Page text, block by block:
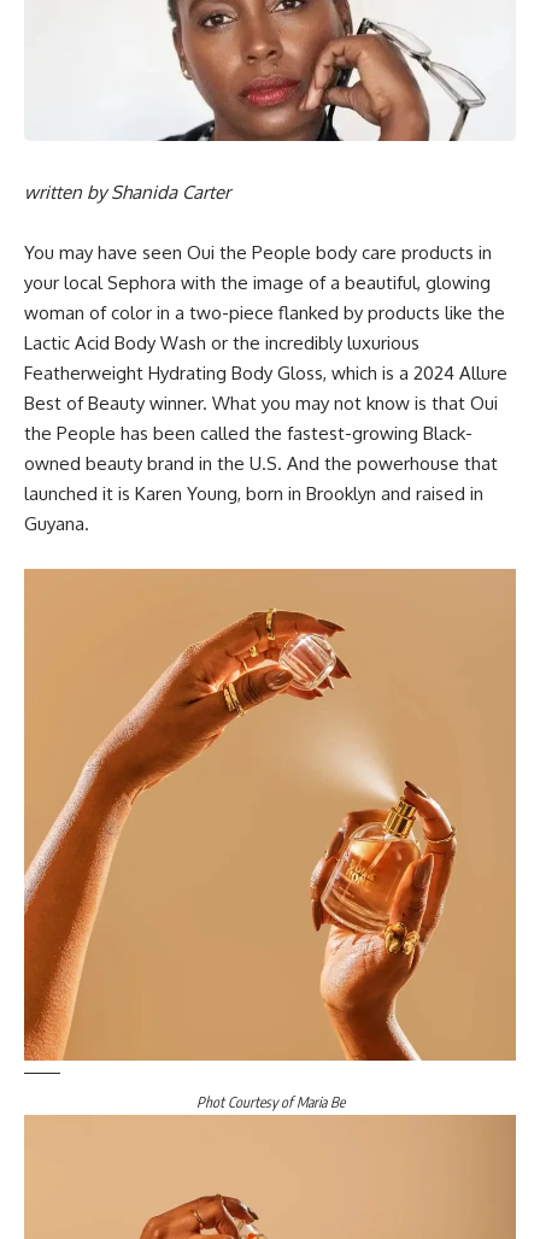
written byShanida Carter
You may have seen Oui the People body care products in
your local Sephora with the image of a beautiful, glowing
woman of color in a two-piece flanked by products like the
Lactic Acid Body Wash or the incredibly luxurious
Featherweight Hydrating Body Gloss, which is a 2024 Allure
Best of Beauty winner. What you may not know is that Oui
the People has been called the fastest-growing Black-
owned beauty brand in the U.S. And the powerhouse that
launched it is Karen Young, born in Brooklyn and raised in
Guyana.
Phot Courtesy of Maria Be